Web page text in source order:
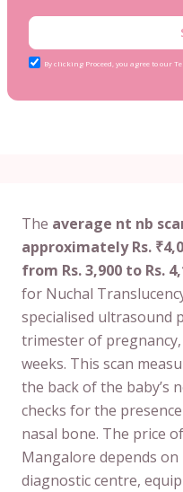
By clicking Proceed, you agree to our
The average nt nb
approximately Rs.
from Rs. 3,900 to Rs.
for Nuchal
specialised ultrasound
trimester of
weeks. This scan
the back of the baby’s
checks for the
nasal bone. The price
Mangalore depends
diagnostic centre,